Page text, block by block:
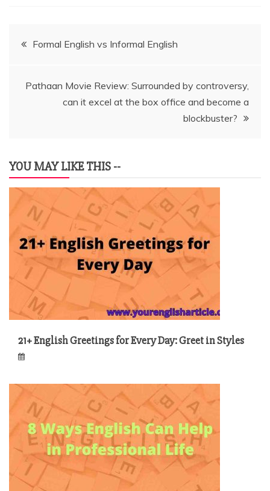
PostFormal English vs Informal English
Pathaan Movie Review: Surrounded by controversy,
can it excel at the box office and become a
blockbuster?
YOU MAY LIKE THIS --
21+ English Greetings for Every Day: Greet in Styles